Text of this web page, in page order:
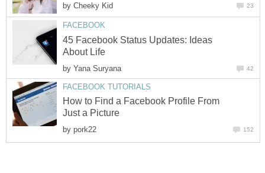
by Cheeky Kid 23
FACEBOOK
45 Facebook Status Updates: Ideas
About Life
by Yana Suryana 42
FACEBOOK TUTORIALS
How to Find a Facebook Profile From
Just a Picture
by pork22 152